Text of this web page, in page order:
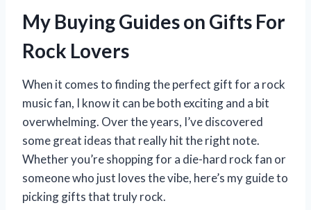
My Buying Guides on Gifts For
Rock Lovers
When it comes to finding the perfect gift for a rock
music fan, I know it can be both exciting and a bit
overwhelming. Over the years, I’ve discovered
some great ideas that really hit the right note.
Whether you’re shopping for a die-hard rock fan or
someone who just loves the vibe, here’s my guide to
picking gifts that truly rock.